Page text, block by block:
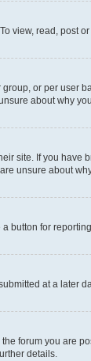
view, read, post
or per user
about why
site. If you
unsure about
button for
at a later
forum you are
details.